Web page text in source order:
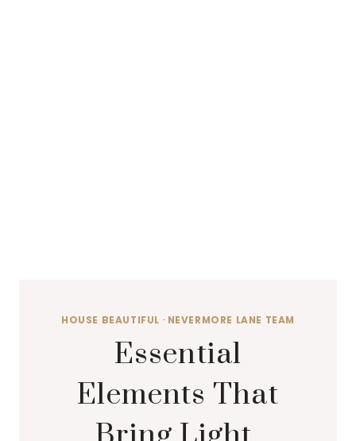
HOUSE BEAUTIFUL · NEVERMORE LANE TEAM
Essential
Elements That